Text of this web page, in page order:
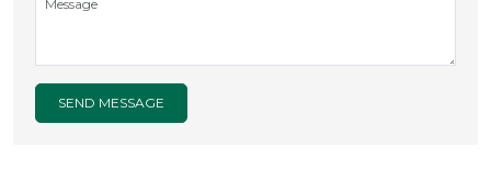
SEND MESSAGE